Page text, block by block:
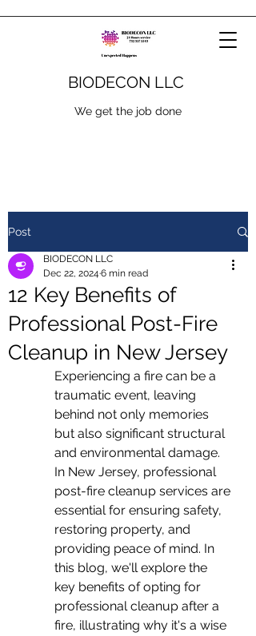
BIODECON LLC
We get the job done
Post
12 Key Benefits of
Professional Post-Fire
Cleanup in New Jersey
BIODECON LLC
Dec 22, 2024 6 min read
Experiencing a fire can be a
traumatic event, leaving
behind not only memories
but also significant structural
and environmental damage.
In New Jersey, professional
post-fire cleanup services are
essential for ensuring safety,
restoring property, and
providing peace of mind. In
this blog, we'll explore the
key benefits of opting for
professional cleanup after a
fire, illustrating why it's a wise